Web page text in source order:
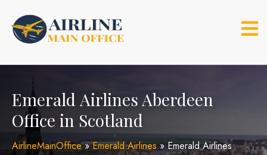
content
Emerald Airlines Aberdeen
Office in Scotland
AirlineMainOffice»Emerald Airlines»Emerald Airlines